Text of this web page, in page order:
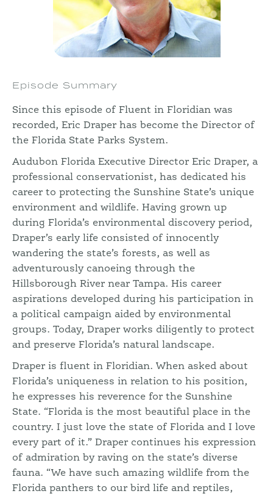
Episode Summary
Since this episode of Fluent in Floridian was
recorded, Eric Draper has become the Director of
the Florida State Parks System.
Audubon Florida Executive Director Eric Draper, a
professional conservationist, has dedicated his
career to protecting the Sunshine State’s unique
environment and wildlife. Having grown up
during Florida’s environmental discovery period,
Draper’s early life consisted of innocently
wandering the state’s forests, as well as
adventurously canoeing through the
Hillsborough River near Tampa. His career
aspirations developed during his participation in
a political campaign aided by environmental
groups. Today, Draper works diligently to protect
and preserve Florida’s natural landscape.
Draper is fluent in Floridian. When asked about
Florida’s uniqueness in relation to his position,
he expresses his reverence for the Sunshine
State. “Florida is the most beautiful place in the
country. I just love the state of Florida and I love
every part of it.” Draper continues his expression
of admiration by raving on the state’s diverse
fauna. “We have such amazing wildlife from the
Florida panthers to our bird life and reptiles,